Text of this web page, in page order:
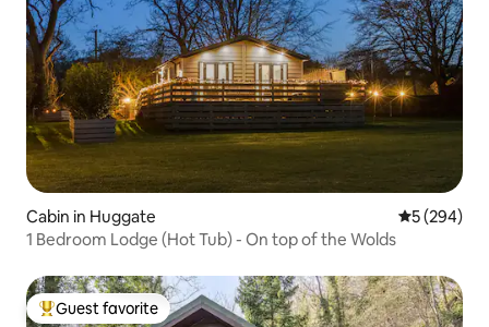
Cabin in Huggate 5 out of 5
5 (294)
1 Bedroom Lodge (Hot Tub) - On top of the Wolds
Top guest favorite
Guest favorite